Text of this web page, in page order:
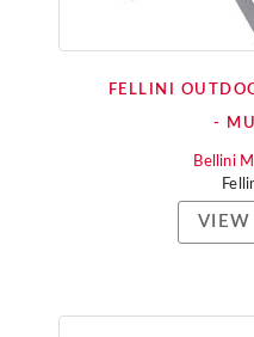
FELLINI
-
Bellini
VIEW